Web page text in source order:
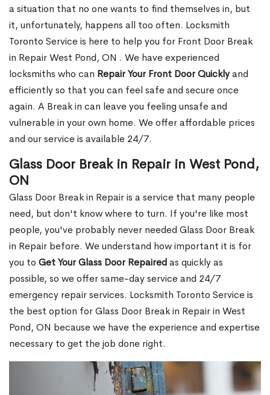
a situation that no one wants to find themselves in, but
it, unfortunately, happens all too often. Locksmith
Toronto Service is here to help you for Front Door Break
in Repair West Pond, ON . We have experienced
locksmiths who can Repair Your Front Door Quicklyand
efficiently so that you can feel safe and secure once
again. A Break in can leave you feeling unsafe and
vulnerable in your own home. We offer affordable prices
and our service is available 24/7.
Glass Door Break in Repair in West Pond,
ON
Glass Door Break in Repair is a service that many people
need, but don't know where to turn. If you're like most
people, you've probably never needed Glass Door Break
in Repair before. We understand how important it is for
you to Get Your Glass Door Repairedas quickly as
possible, so we offer same-day service and 24/7
emergency repair services. Locksmith Toronto Service is
the best option for Glass Door Break in Repair in West
Pond, ON because we have the experience and expertise
necessary to get the job done right.